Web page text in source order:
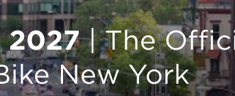
2027| The
New York